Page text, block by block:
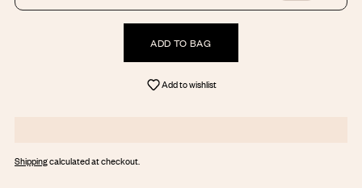
ADD TO BAG
Add to wishlist
Shippingcalculated at checkout.